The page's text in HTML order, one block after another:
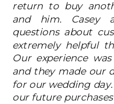
return to buy
and him. Casey
questions about
extremely helpful
Our experience
and they made our
for our wedding
our future